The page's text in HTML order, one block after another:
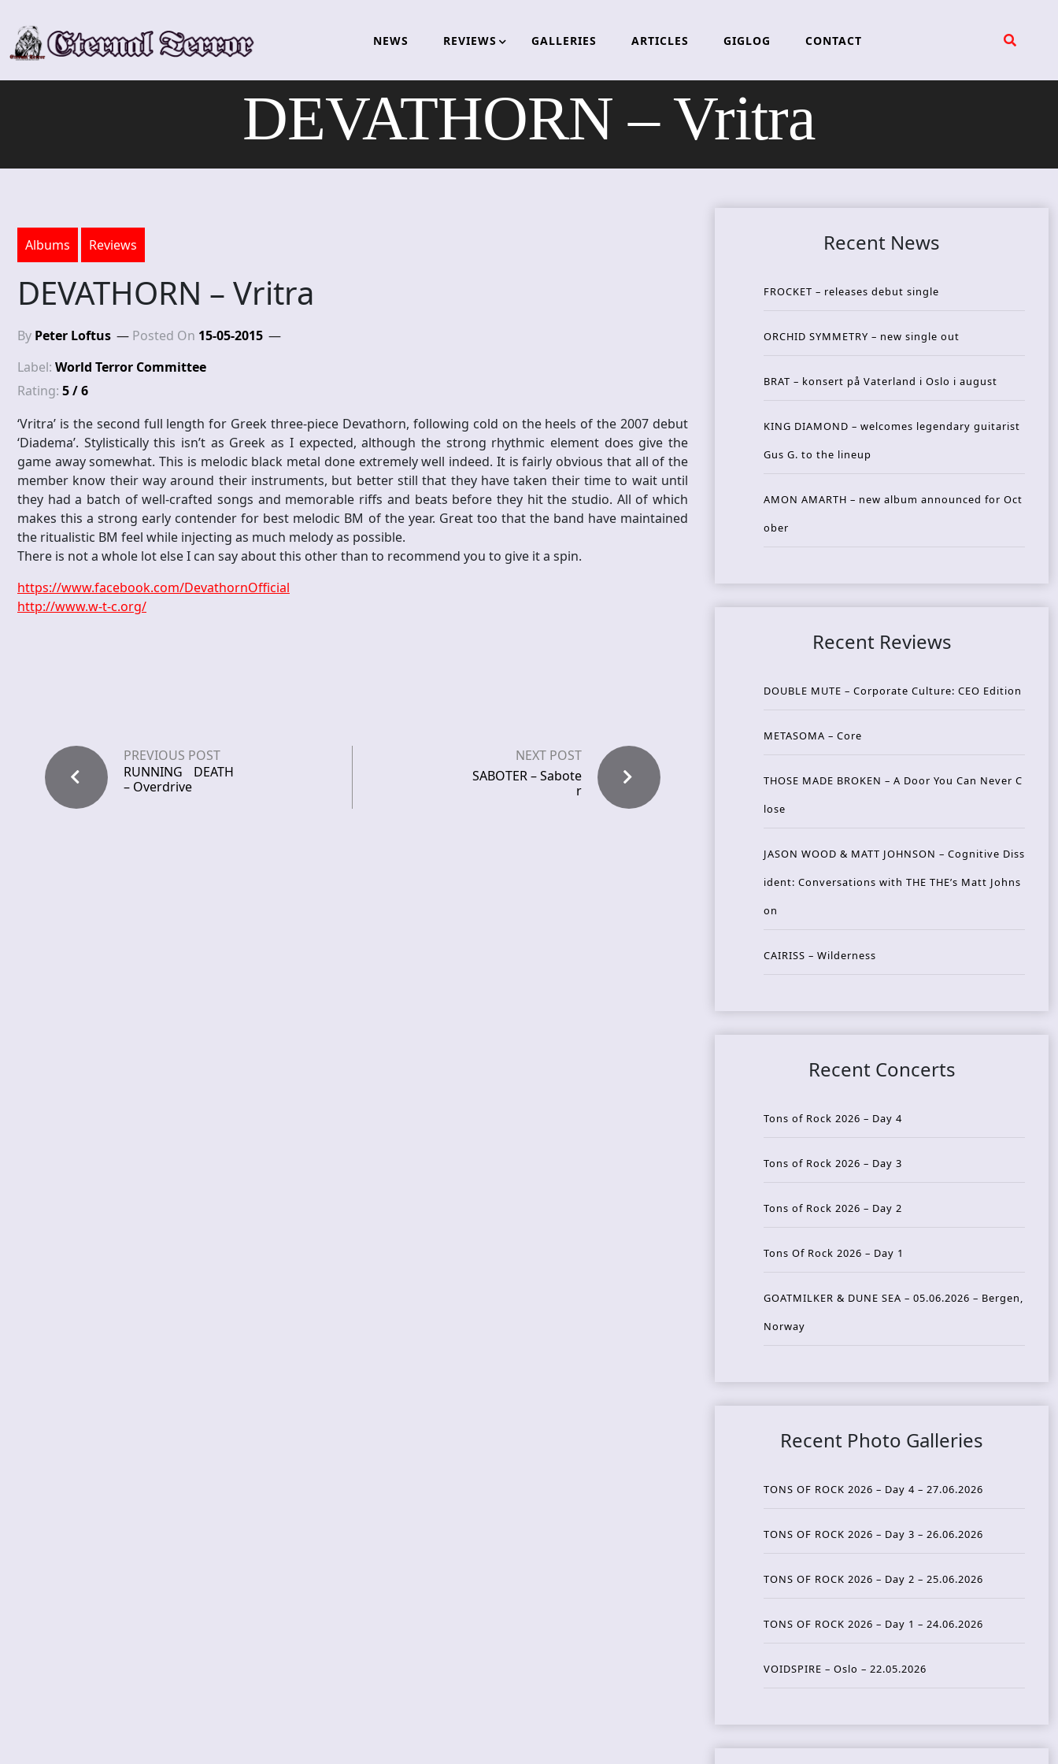
content
NEWS REVIEWS GALLERIES ARTICLES GIGLOG CONTACT
DEVATHORN – Vritra
Albums Reviews
DEVATHORN – Vritra
By Peter Loftus Posted On 15-05-2015
Label: World Terror Committee
Rating: 5 / 6
‘Vritra’ is the second full length for Greek three-piece Devathorn, following cold on the heels of the 2007 debut
‘Diadema’. Stylistically this isn’t as Greek as I expected, although the strong rhythmic element does give the
game away somewhat. This is melodic black metal done extremely well indeed. It is fairly obvious that all of the
member know their way around their instruments, but better still that they have taken their time to wait until
they had a batch of well-crafted songs and memorable riffs and beats before they hit the studio. All of which
makes this a strong early contender for best melodic BM of the year. Great too that the band have maintained
the ritualistic BM feel while injecting as much melody as possible.
There is not a whole lot else I can say about this other than to recommend you to give it a spin.
https://www.facebook.com/DevathornOfficial
http://www.w-t-c.org/
PREVIOUS POST
RUNNING DEATH
– Overdrive
NEXT POST
SABOTER – Sabote
r
Recent News
FROCKET – releases debut single
ORCHID SYMMETRY – new single out
BRAT – konsert på Vaterland i Oslo i august
KING DIAMOND – welcomes legendary guitarist
Gus G. to the lineup
AMON AMARTH – new album announced for Oct
ober
Recent Reviews
DOUBLE MUTE – Corporate Culture: CEO Edition
METASOMA – Core
THOSE MADE BROKEN – A Door You Can Never C
lose
JASON WOOD & MATT JOHNSON – Cognitive Diss
ident: Conversations with THE THE’s Matt Johns
on
CAIRISS – Wilderness
Recent Concerts
Tons of Rock 2026 – Day 4
Tons of Rock 2026 – Day 3
Tons of Rock 2026 – Day 2
Tons Of Rock 2026 – Day 1
GOATMILKER & DUNE SEA – 05.06.2026 – Bergen,
Norway
Recent Photo Galleries
TONS OF ROCK 2026 – Day 4 – 27.06.2026
TONS OF ROCK 2026 – Day 3 – 26.06.2026
TONS OF ROCK 2026 – Day 2 – 25.06.2026
TONS OF ROCK 2026 – Day 1 – 24.06.2026
VOIDSPIRE – Oslo – 22.05.2026